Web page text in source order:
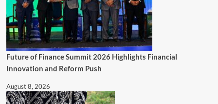
Future of Finance Summit 2026 Highlights Financial
Innovation and Reform Push
August 8, 2026